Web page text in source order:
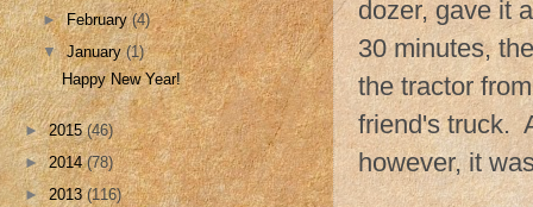
dozer, gave it
30 minutes,
the tractor
friend's truck.
however, it
►February(4)
▼January(1)
Happy New Year!
►2015(46)
►2014(78)
►2013(116)